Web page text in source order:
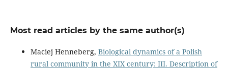
Most read articles by the same author(s)
Maciej Henneberg, Biological dynamics of a Polish
rural community in the XIX century: III. Description of